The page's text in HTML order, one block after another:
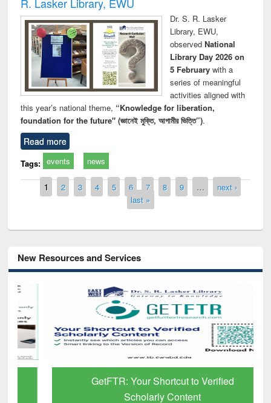
Dr. S. R. Lasker
Library, EWU,
observed National
Library Day 2026 on
5 Februarywith a
series of meaningful
activities aligned with
this year’s national theme, “Knowledge for liberation,
foundation for the future" (জ্ঞানেই মুক্তি, আগামীর ভিত্তি”).
Read more
Tags: events news
Pages
1 2 3 4 5 6 7 8 9 …
next ›
last »
New Resources and Services
GetFTR: Your Shortcut to Verified
Scholarly Content